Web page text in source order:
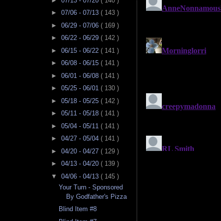
► 07/06 - 07/13 ( 143 )
► 06/29 - 07/06 ( 169 )
► 06/22 - 06/29 ( 142 )
► 06/15 - 06/22 ( 141 )
► 06/08 - 06/15 ( 141 )
► 06/01 - 06/08 ( 141 )
► 05/25 - 06/01 ( 130 )
► 05/18 - 05/25 ( 142 )
► 05/11 - 05/18 ( 141 )
► 05/04 - 05/11 ( 141 )
► 04/27 - 05/04 ( 141 )
► 04/20 - 04/27 ( 129 )
► 04/13 - 04/20 ( 139 )
▼ 04/06 - 04/13 ( 145 )
Your Turn - Sponsored
By Godfather's Pizza
Blind Item #8